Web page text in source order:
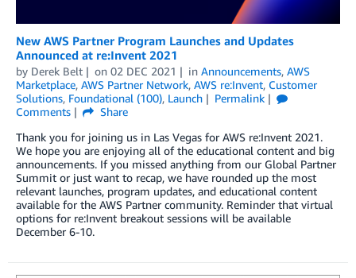
New AWS Partner Program Launches and Updates
Announced at re:Invent 2021
by Derek Belt on 02 DEC 2021 in Announcements, AWS
Marketplace, AWS Partner Network, AWS re:Invent, Customer
Solutions, Foundational (100), Launch
Permalink
Comments
Share
Thank you for joining us in Las Vegas for AWS re:Invent 2021.
We hope you are enjoying all of the educational content and big
announcements. If you missed anything from our Global Partner
Summit or just want to recap, we have rounded up the most
relevant launches, program updates, and educational content
available for the AWS Partner community. Reminder that virtual
options for re:Invent breakout sessions will be available
December 6-10.